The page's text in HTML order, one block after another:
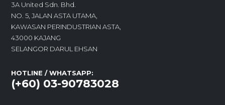
3A United Sdn. Bhd.
NO. 5, JALAN ASTA UTAMA,
KAWASAN PERINDUSTRIAN ASTA,
43000 KAJANG
SELANGOR DARUL EHSAN
HOTLINE / WHATSAPP:
(+60) 03-90783028